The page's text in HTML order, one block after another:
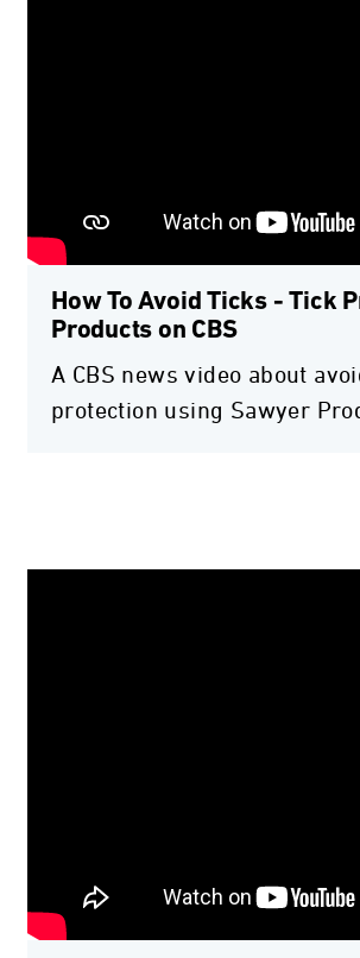
How To Avoid Ticks - Tick
Products on CBS
A CBS news video about
protection using Sawyer